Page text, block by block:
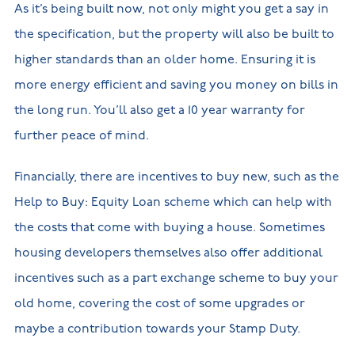
As it’s being built now, not only might you get a say in
the specification, but the property will also be built to
higher standards than an older home. Ensuring it is
more energy efficient and saving you money on bills in
the long run. You’ll also get a 10 year warranty for
further peace of mind.
Financially, there are incentives to buy new, such as the
Help to Buy: Equity Loan scheme which can help with
the costs that come with buying a house. Sometimes
housing developers themselves also offer additional
incentives such as a part exchange scheme to buy your
old home, covering the cost of some upgrades or
maybe a contribution towards your Stamp Duty.